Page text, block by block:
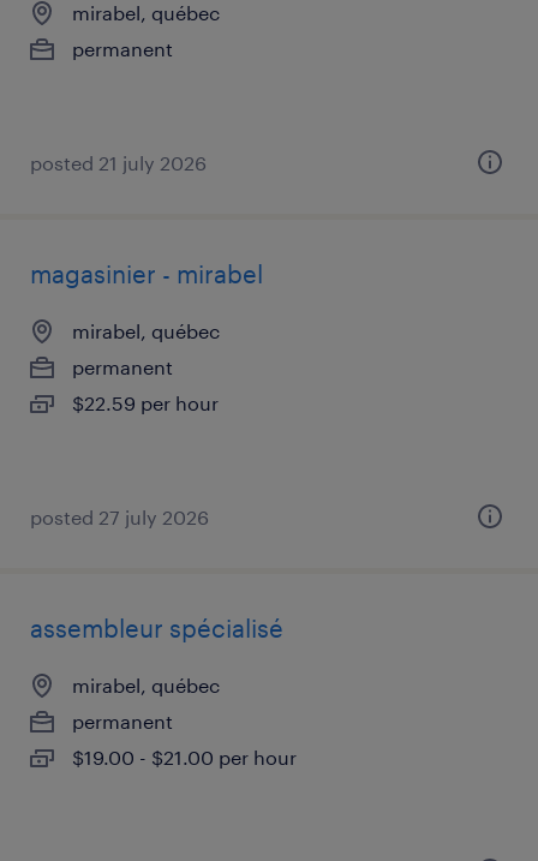
mirabel, québec
permanent
posted 21 july 2026
magasinier - mirabel
mirabel, québec
permanent
$22.59 per hour
posted 27 july 2026
assembleur spécialisé
mirabel, québec
permanent
$19.00 - $21.00 per hour